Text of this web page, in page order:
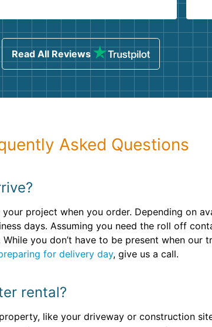
Read All Reviews
Asked Questions
project when you order. Depending on
days. Assuming you need the roll off
you don’t have to be present when our
for delivery day, give us a call.
rental?
like your driveway or construction